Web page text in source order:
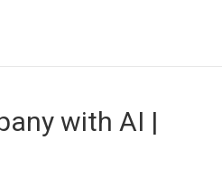
with AI |